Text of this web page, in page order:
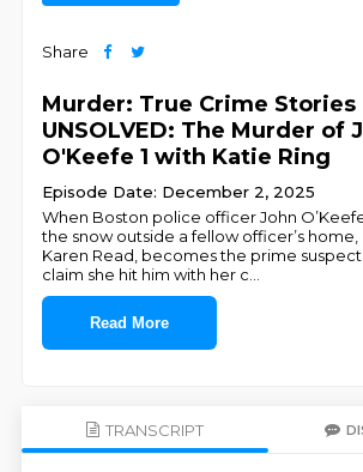
Share
Murder: True Crime Stories
UNSOLVED: The Murder of
O'Keefe 1 with Katie Ring
Episode Date: December 2, 2025
When Boston police officer John
the snow outside a fellow officer’s home,
Karen Read, becomes the prime
claim she hit him with her c
Read More
TRANSCRIPT